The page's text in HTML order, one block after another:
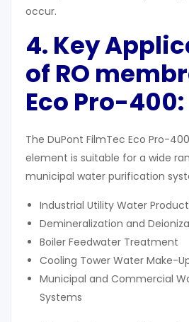
occur.
4. Key
of RO
Eco Pro-400:
The DuPont FilmTec Eco Pro-
element is suitable for a wide
municipal water purification
Industrial Utility Water
Demineralization and
Boiler Feedwater Treatment
Cooling Tower Water Make-
Municipal and Commercial
Systems